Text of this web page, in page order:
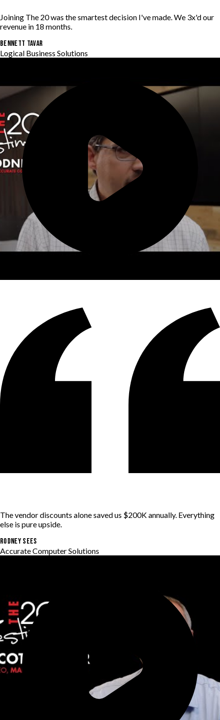
Joining The 20 was the smartest decision I've made. We 3x'd our
revenue in 18 months.
BENNETT TAVAR
Logical Business Solutions
The vendor discounts alone saved us $200K annually. Everything
else is pure upside.
RODNEY SEES
Accurate Computer Solutions